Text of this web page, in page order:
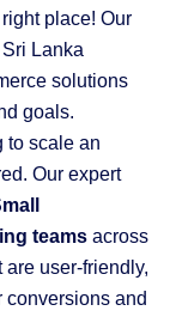
place! Our
Lanka
solutions
goals.
to scale an
Our expert
teams across
user-friendly,
and